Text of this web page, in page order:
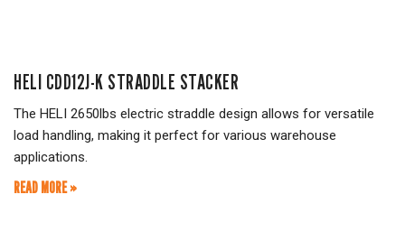
HELI CDD12J-K STRADDLE STACKER
The HELI 2650lbs electric straddle design allows for versatile
load handling, making it perfect for various warehouse
applications.
READ MORE »